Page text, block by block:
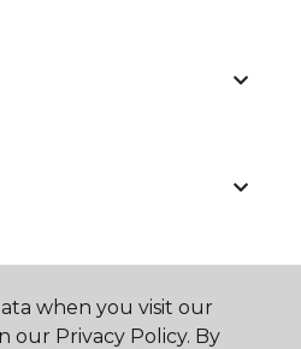
when you visit our
our Privacy Policy. By